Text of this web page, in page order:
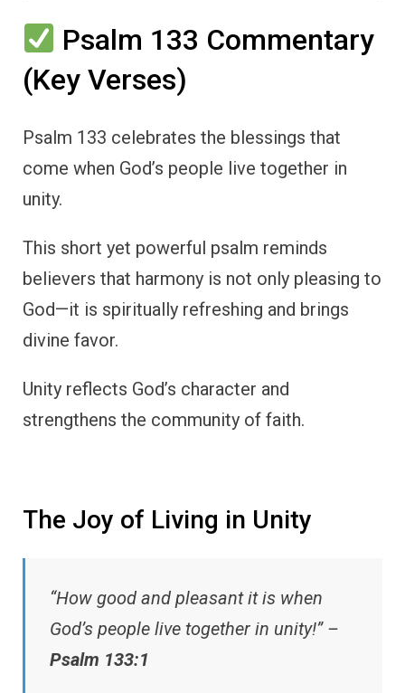
Psalm 133 Commentary
(Key Verses)
Psalm 133 celebrates the blessings that
come when God’s people live together in
unity.
This short yet powerful psalm reminds
believers that harmony is not only pleasing to
God—it is spiritually refreshing and brings
divine favor.
Unity reflects God’s character and
strengthens the community of faith.
The Joy of Living in Unity
“How good and pleasant it is when
God’s people live together in unity!” –
Psalm 133:1